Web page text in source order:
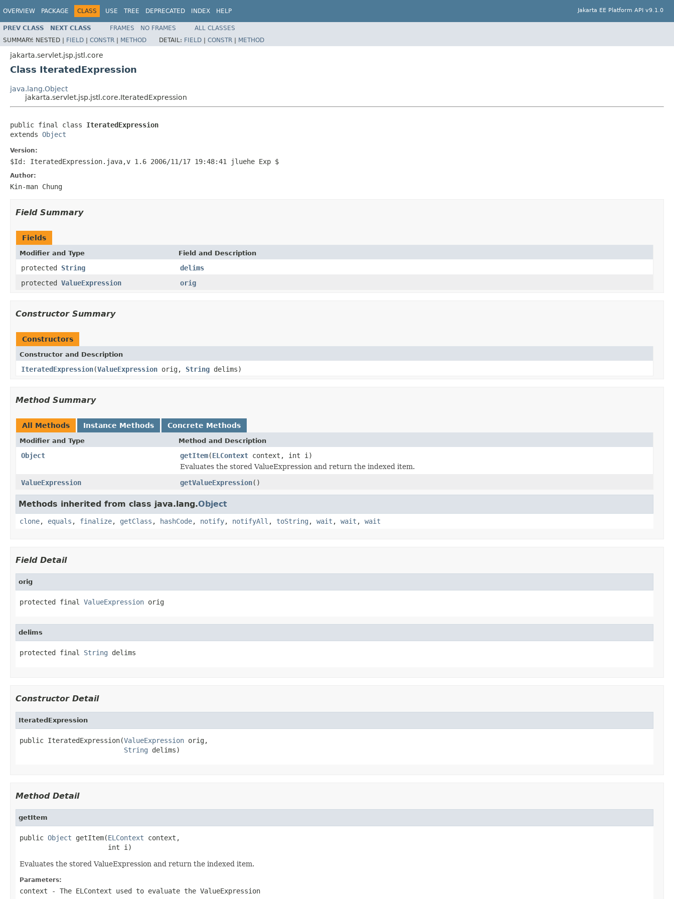
OVERVIEW PACKAGE CLASS USE TREE DEPRECATED INDEX HELP Jakarta EE Platform API v9.1.0
PREV CLASS NEXT CLASS FRAMES NO FRAMES
ALL CLASSES
SUMMARY: NESTED | FIELD | CONSTR | METHOD DETAIL: FIELD | CONSTR | METHOD
jakarta.servlet.jsp.jstl.core
Class IteratedExpression
java.lang.Object
jakarta.servlet.jsp.jstl.core.IteratedExpression
public final class IteratedExpression
extends Object
Version:
$Id: IteratedExpression.java,v 1.6 2006/11/17 19:48:41 jluehe Exp $
Author:
Kin-man Chung
Field Summary
Fields
Modifier and Type Field and Description
protected String
delims
protected ValueExpression orig
Constructor Summary
Constructors
Constructor and Description
IteratedExpression(ValueExpression orig, String delims)
Method Summary
All Methods Instance Methods Concrete Methods
Modifier and Type Method and Description
Object getItem(ELContext context, int i)
Evaluates the stored ValueExpression and return the indexed item.
ValueExpression
getValueExpression()
Methods inherited from class java.lang.Object
clone, equals , finalize, getClass , hashCode, notify, notifyAll , toString , wait , wait , wait
Field Detail
orig
protected final ValueExpression orig
delims
protected final String delims
Constructor Detail
IteratedExpression
public IteratedExpression(ValueExpression orig,
String delims)
Method Detail
getItem
public Object getItem(ELContext context,
                      int i)
Evaluates the stored ValueExpression and return the indexed item.
Parameters:
context - The ELContext used to evaluate the ValueExpression